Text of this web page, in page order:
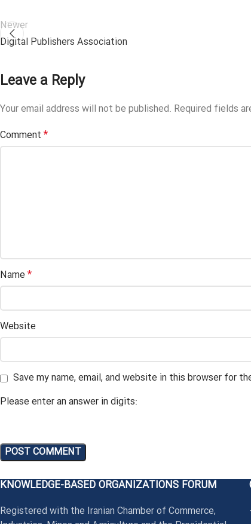
Newer
Digital Publishers Association
Leave a Reply
Your email address will not be published. Required fields
Comment *
Name *
Website
Save my name, email, and website in this browser for
Please enter an answer in digits:
KNOWLEDGE-BASED ORGANIZATIONS FORUM
Registered with the Iranian Chamber of Commerce,